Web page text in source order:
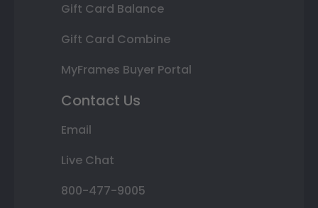
Gift Card Balance
Gift Card Combine
MyFrames Buyer Portal
Contact Us
Email
Live Chat
800-477-9005